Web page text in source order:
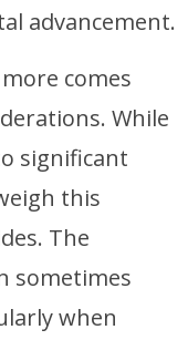
advancement.
comes
While
significant
this
The
sometimes
when